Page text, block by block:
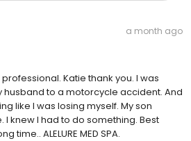
a month ago
Katie thank you. I was
husband to a motorcycle accident. And
like I was losing myself. My son
knew I had to do something. Best
time.. ALELURE MED SPA.